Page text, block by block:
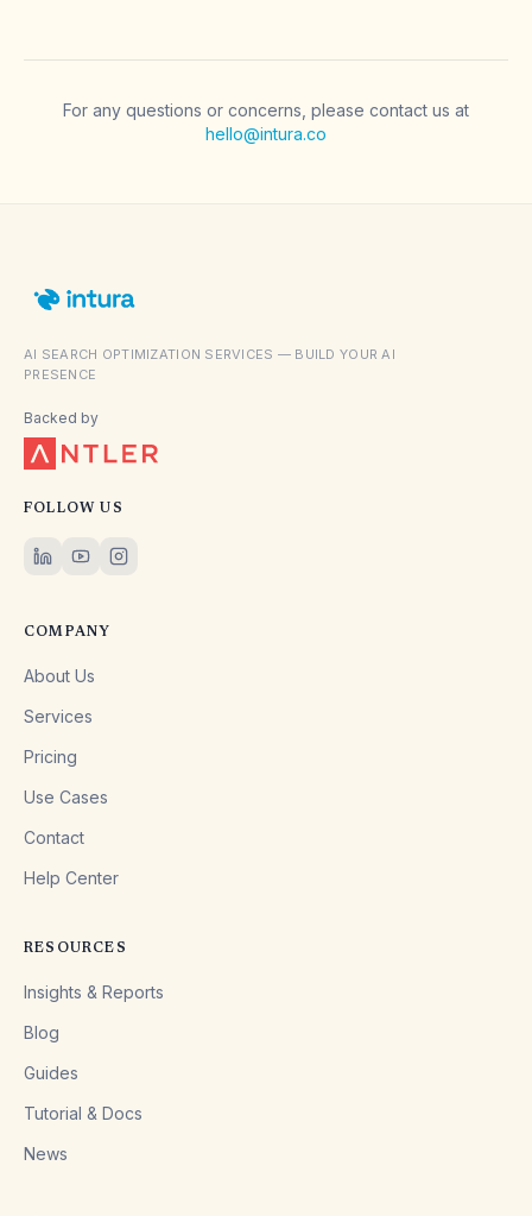
For any questions or concerns, please contact us at
hello@intura.co
AI SEARCH OPTIMIZATION SERVICES — BUILD YOUR AI
PRESENCE
Backed by
FOLLOW US
COMPANY
About Us
Services
Pricing
Use Cases
Contact
Help Center
RESOURCES
Insights & Reports
Blog
Guides
Tutorial & Docs
News